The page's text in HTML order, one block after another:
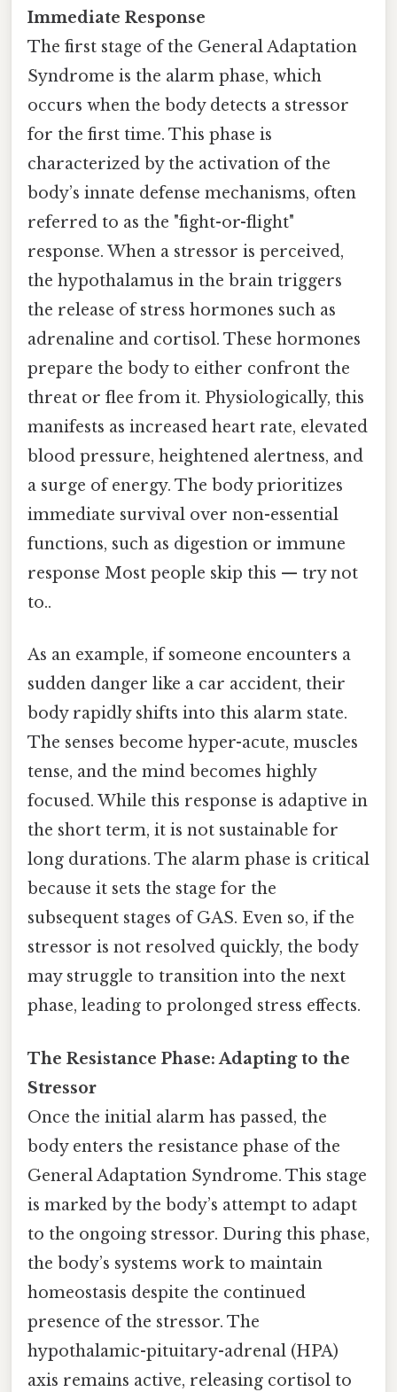
Immediate Response
The first stage of the General Adaptation
Syndrome is the alarm phase, which
occurs when the body detects a stressor
for the first time. This phase is
characterized by the activation of the
body’s innate defense mechanisms, often
referred to as the "fight-or-flight"
response. When a stressor is perceived,
the hypothalamus in the brain triggers
the release of stress hormones such as
adrenaline and cortisol. These hormones
prepare the body to either confront the
threat or flee from it. Physiologically, this
manifests as increased heart rate, elevated
blood pressure, heightened alertness, and
a surge of energy. The body prioritizes
immediate survival over non-essential
functions, such as digestion or immune
response Most people skip this — try not
to..
As an example, if someone encounters a
sudden danger like a car accident, their
body rapidly shifts into this alarm state.
The senses become hyper-acute, muscles
tense, and the mind becomes highly
focused. While this response is adaptive in
the short term, it is not sustainable for
long durations. The alarm phase is critical
because it sets the stage for the
subsequent stages of GAS. Even so, if the
stressor is not resolved quickly, the body
may struggle to transition into the next
phase, leading to prolonged stress effects.
The Resistance Phase: Adapting to the
Stressor
Once the initial alarm has passed, the
body enters the resistance phase of the
General Adaptation Syndrome. This stage
is marked by the body’s attempt to adapt
to the ongoing stressor. During this phase,
the body’s systems work to maintain
homeostasis despite the continued
presence of the stressor. The
hypothalamic-pituitary-adrenal (HPA)
axis remains active, releasing cortisol to